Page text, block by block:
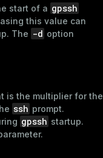
start of a gpssh
this value can
The -d option
is the multiplier for the
ssh prompt.
gpssh startup.